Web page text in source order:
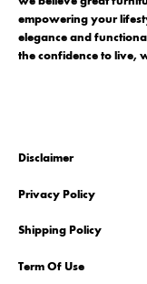
empowering your
elegance and
the confidence to live,
Disclaimer
Privacy Policy
Shipping Policy
Term Of Use